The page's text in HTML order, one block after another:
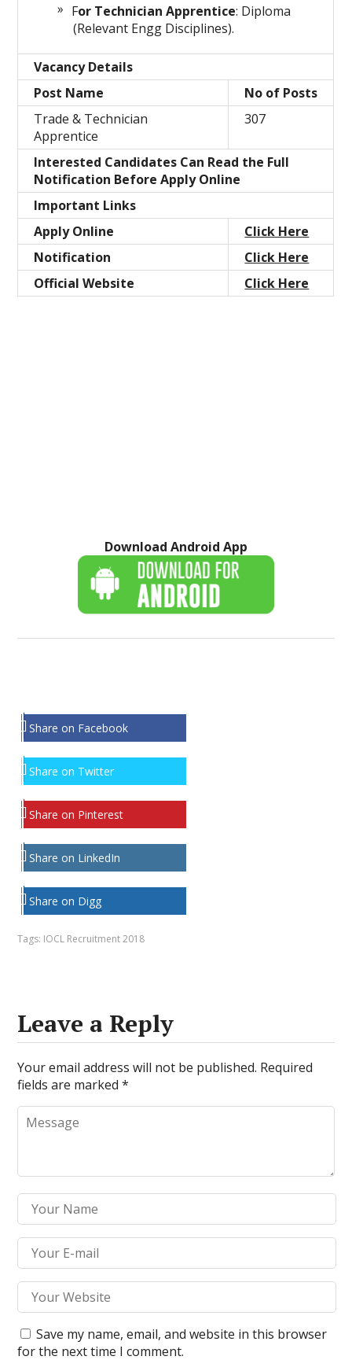
For Technician Apprentice: Diploma
(Relevant Engg Disciplines).
Vacancy Details
Post Name
No of Posts
Trade & Technician
Apprentice
307
Interested Candidates Can Read the Full
Notification Before Apply Online
Important Links
Apply Online
Click Here
Notification
Click Here
Official Website
Click Here
Download Android App
Share on Facebook
Share on Twitter
Share on Pinterest
Share on LinkedIn
Share on Digg
Tags: IOCL Recruitment 2018
Leave a Reply
Your email address will not be published. Required
fields are marked*
Save my name, email, and website in this browser
for the next time I comment.